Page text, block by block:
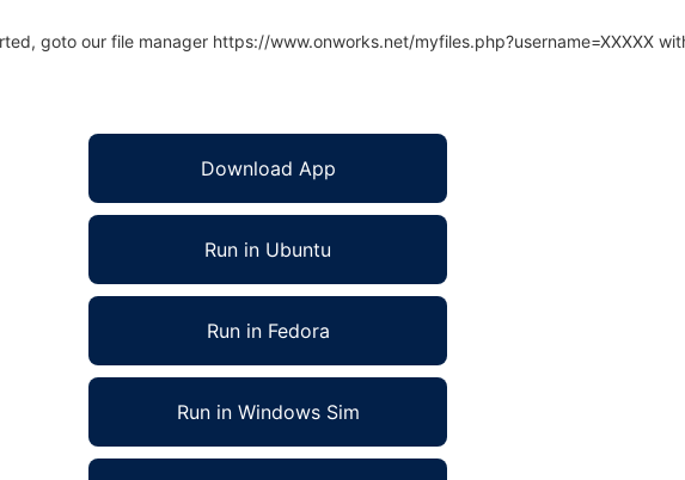
goto our file manager https://www.onworks.net/myfiles.php?username=XXXXX
Download App
Run in Ubuntu
Run in Fedora
Run in Windows Sim